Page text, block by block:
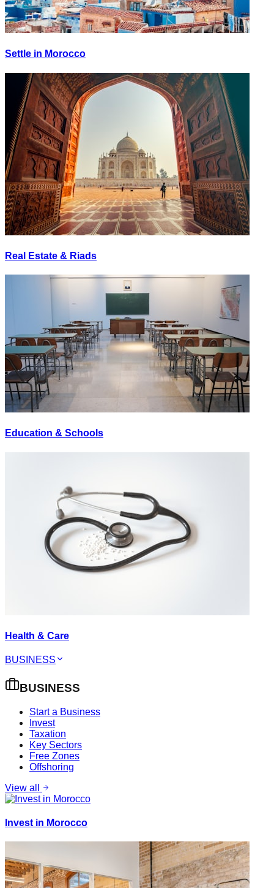
Settle in Morocco
Real Estate & Riads
Education & Schools
Health & Care
BUSINESS
BUSINESS
Start a Business
Invest
Taxation
Key Sectors
Free Zones
Offshoring
View all
Invest in Morocco